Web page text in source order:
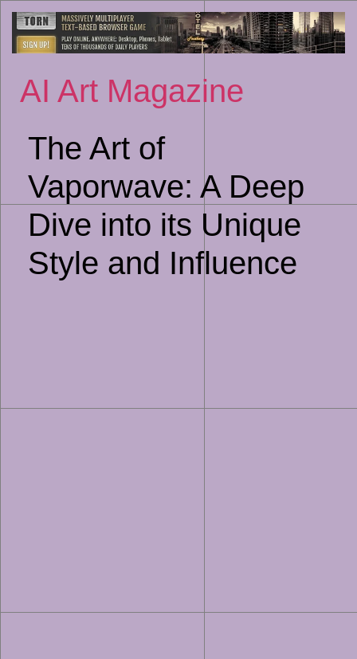
to
AI Art Magazine
The Art of
Vaporwave: A Deep
Dive into its Unique
Style and Influence